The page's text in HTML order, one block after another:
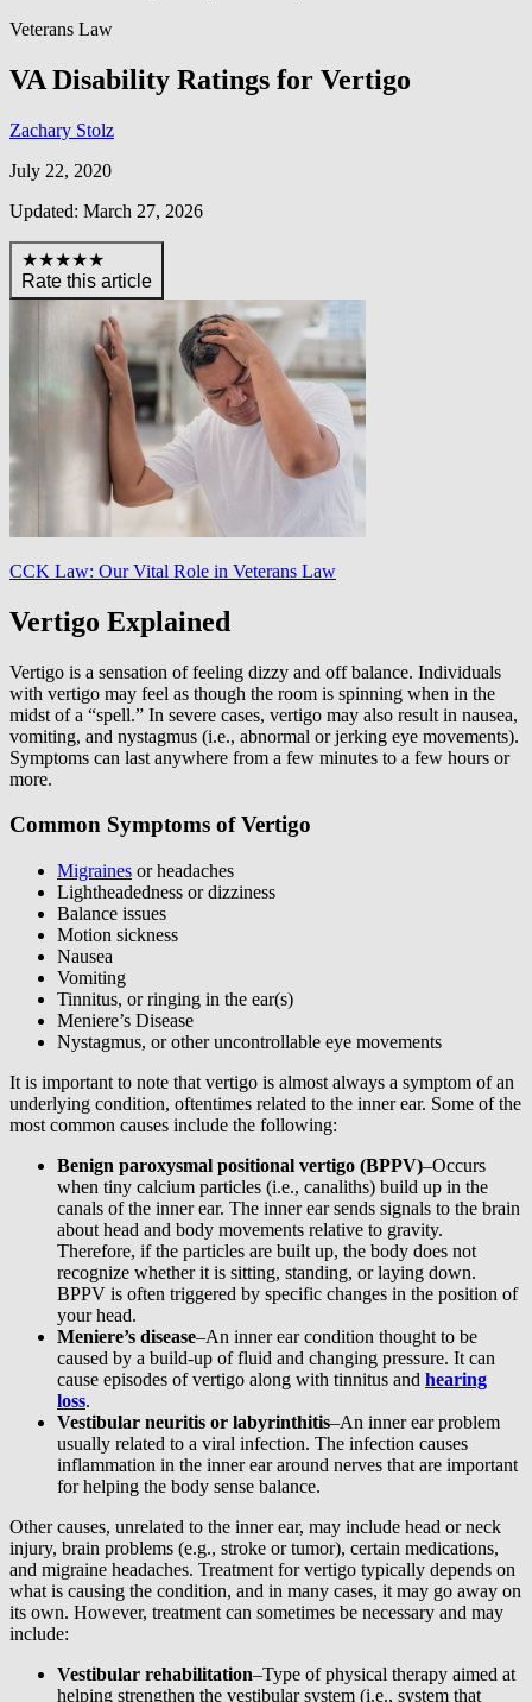
Veterans Law
VA Disability Ratings for Vertigo
Zachary Stolz
July 22, 2020
Updated: March 27, 2026
★★★★★
Rate this article
CCK Law: Our Vital Role in Veterans Law
Vertigo Explained
Vertigo is a sensation of feeling dizzy and off balance. Individuals
with vertigo may feel as though the room is spinning when in the
midst of a “spell.” In severe cases, vertigo may also result in nausea,
vomiting, and nystagmus (i.e., abnormal or jerking eye movements).
Symptoms can last anywhere from a few minutes to a few hours or
more.
Common Symptoms of Vertigo
Migraines or headaches
Lightheadedness or dizziness
Balance issues
Motion sickness
Nausea
Vomiting
Tinnitus, or ringing in the ear(s)
Meniere’s Disease
Nystagmus, or other uncontrollable eye movements
It is important to note that vertigo is almost always a symptom of an
underlying condition, oftentimes related to the inner ear. Some of the
most common causes include the following:
Benign paroxysmal positional vertigo (BPPV)–Occurs
when tiny calcium particles (i.e., canaliths) build up in the
canals of the inner ear. The inner ear sends signals to the brain
about head and body movements relative to gravity.
Therefore, if the particles are built up, the body does not
recognize whether it is sitting, standing, or laying down.
BPPV is often triggered by specific changes in the position of
your head.
Meniere’s disease–An inner ear condition thought to be
caused by a build-up of fluid and changing pressure. It can
cause episodes of vertigo along with tinnitus and hearing
loss.
Vestibular neuritis or labyrinthitis–An inner ear problem
usually related to a viral infection. The infection causes
inflammation in the inner ear around nerves that are important
for helping the body sense balance.
Other causes, unrelated to the inner ear, may include head or neck
injury, brain problems (e.g., stroke or tumor), certain medications,
and migraine headaches. Treatment for vertigo typically depends on
what is causing the condition, and in many cases, it may go away on
its own. However, treatment can sometimes be necessary and may
include:
Vestibular rehabilitation–Type of physical therapy aimed at
helping strengthen the vestibular system (i.e., system that